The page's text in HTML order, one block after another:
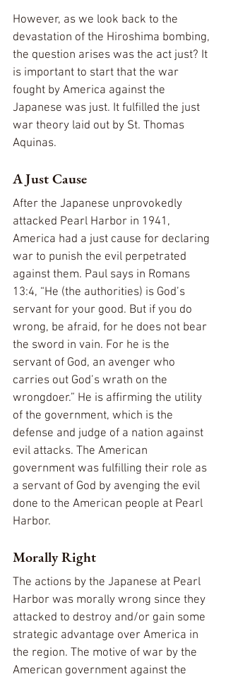
However, as we look back to the
devastation of the Hiroshima bombing,
the question arises was the act just? It
is important to start that the war
fought by America against the
Japanese was just. It fulfilled the just
war theory laid out by St. Thomas
Aquinas.
A Just Cause
After the Japanese unprovokedly
attacked Pearl Harbor in 1941,
America had a just cause for declaring
war to punish the evil perpetrated
against them. Paul says in Romans
13:4, “He (the authorities) is God’s
servant for your good. But if you do
wrong, be afraid, for he does not bear
the sword in vain. For he is the
servant of God, an avenger who
carries out God’s wrath on the
wrongdoer.” He is affirming the utility
of the government, which is the
defense and judge of a nation against
evil attacks. The American
government was fulfilling their role as
a servant of God by avenging the evil
done to the American people at Pearl
Harbor.
Morally Right
The actions by the Japanese at Pearl
Harbor was morally wrong since they
attacked to destroy and/or gain some
strategic advantage over America in
the region. The motive of war by the
American government against the